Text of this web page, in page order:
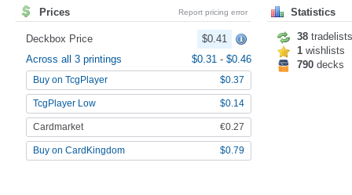
Prices Report pricing error
Deckbox Price
$0.41
Across all 3 printings
$0.31 - $0.46
Buy on TcgPlayer $0.37
TcgPlayer Low $0.14
Cardmarket €0.27
Buy on CardKingdom $0.79
Statistics
38 tradelists
1 wishlists
790 decks